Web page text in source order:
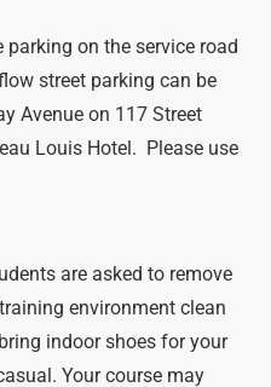
on the service road
street parking can be
Avenue on 117 Street
Louis Hotel. Please use
are asked to remove
environment clean
indoor shoes for your
Your course may